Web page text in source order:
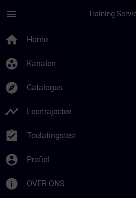
menu
home Home
group_work Kanalen
explore Catalogus
timeline Leertrajecten
assignment_turned_in Toelatingstest
account_circle Profiel
info OVER ONS